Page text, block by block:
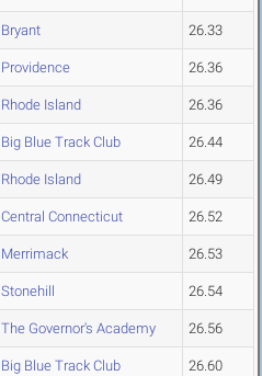
Bryant 26.33
Providence 26.36
Rhode Island 26.36
Big Blue Track Club 26.44
Rhode Island 26.49
Central Connecticut 26.52
Merrimack 26.53
Stonehill 26.54
The Governor's Academy 26.56
Big Blue Track Club 26.60